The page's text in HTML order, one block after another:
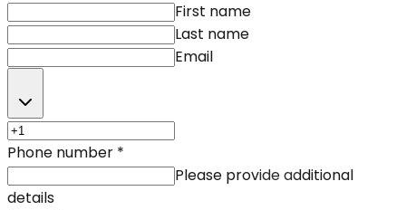
First name
Last name
Email
Phone number *
Please provide additional
details